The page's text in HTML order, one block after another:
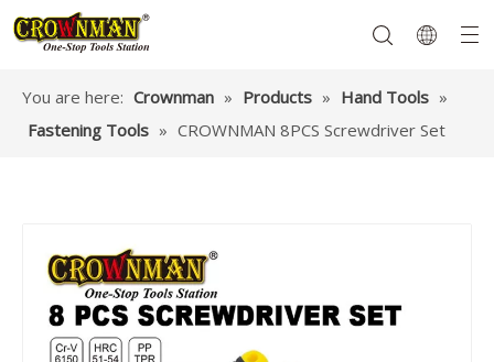
You are here: Crownman » Products » Hand Tools »
Fastening Tools » CROWNMAN 8PCS Screwdriver Set